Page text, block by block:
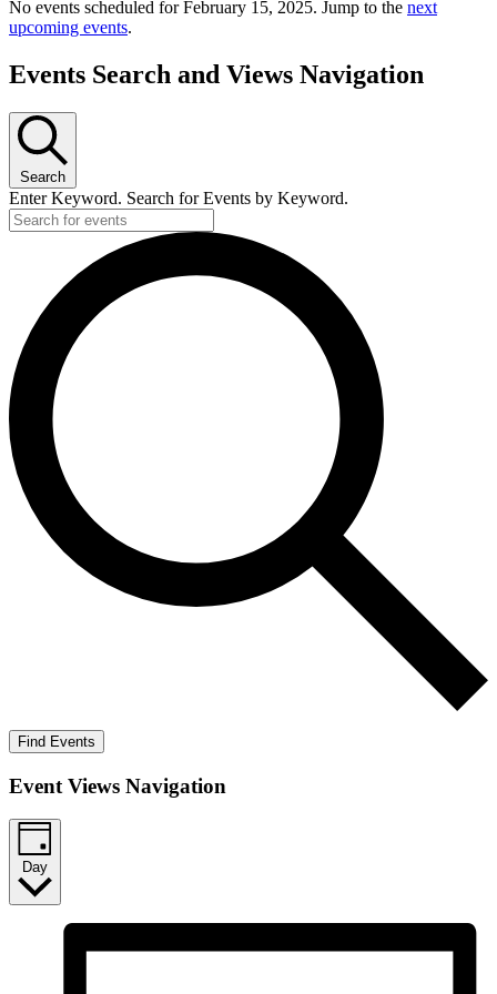
No events scheduled for February 15, 2025. Jump to the next
upcoming events.
Events Search and Views Navigation
Search
Enter Keyword. Search for Events by Keyword.
Find Events
Event Views Navigation
Day